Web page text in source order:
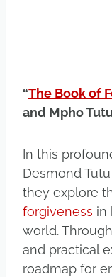
“The Book of
and Mpho
In this
Desmond
they explore
forgiveness in
world.
and practical
roadmap for